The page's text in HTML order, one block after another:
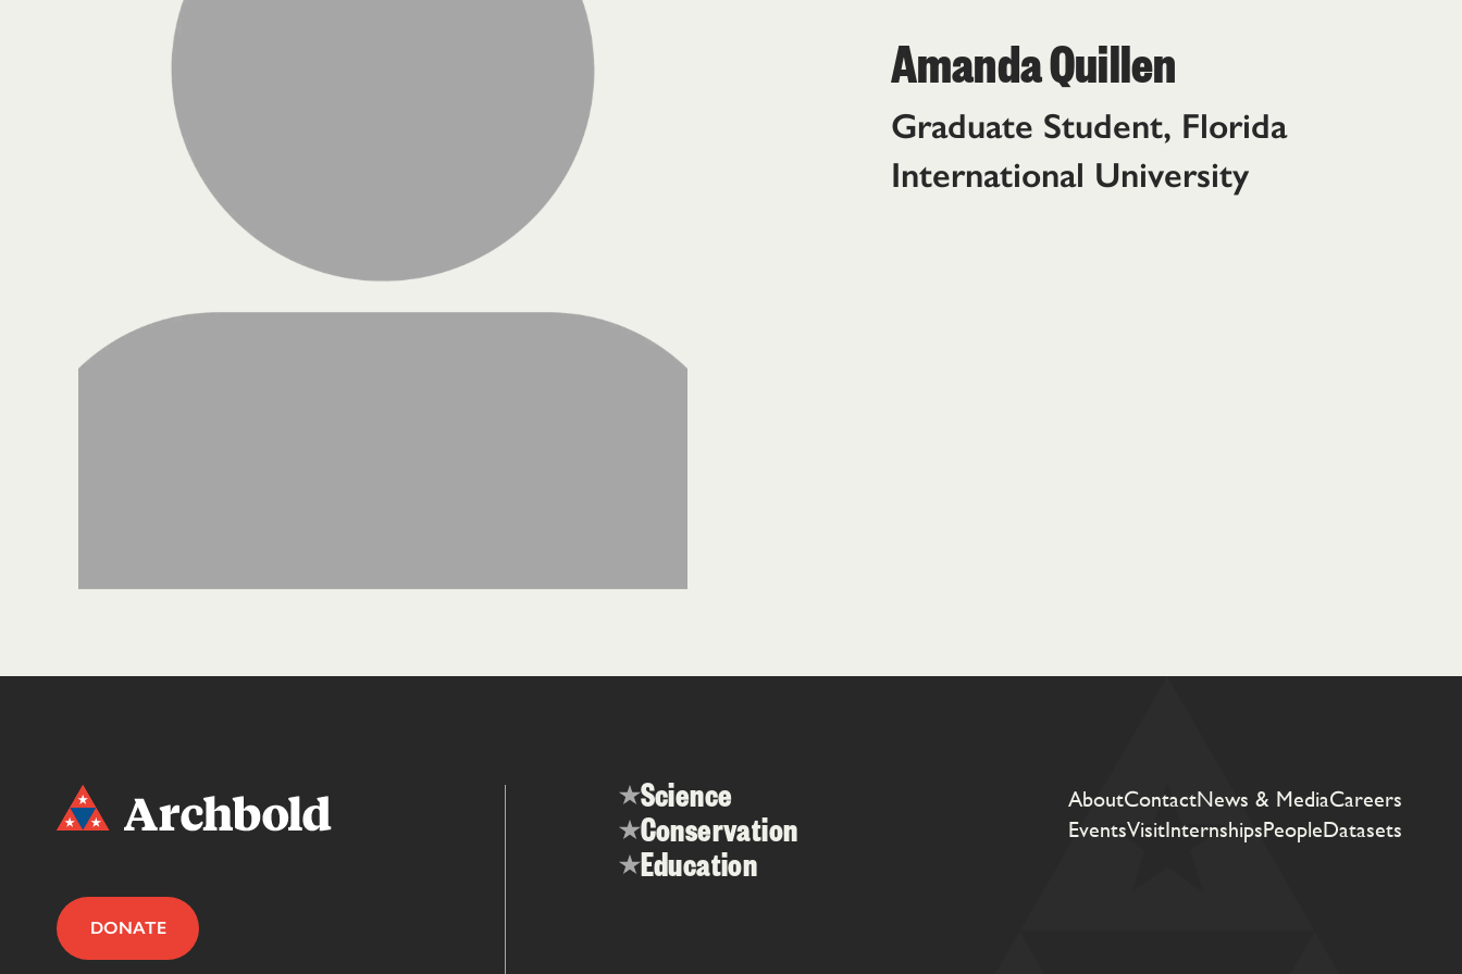
Amanda Quillen
Graduate Student, Florida
International University
DONATE
Science
Conservation
Education
AboutContactNews & MediaCareers
EventsVisitInternshipsPeopleDatasets